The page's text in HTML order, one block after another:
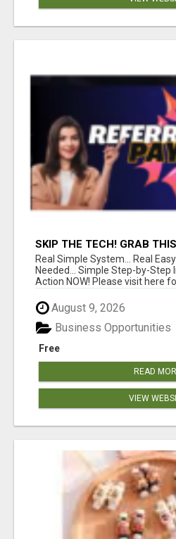
SKIP THE TECH! GRAB
FUNNEL FOR JUST $10
Real Simple System... Real
Needed... Simple Step-by-Step
Action NOW! Please visit here
August 9, 2026
Free
Business Opportunities
READ
VIEW